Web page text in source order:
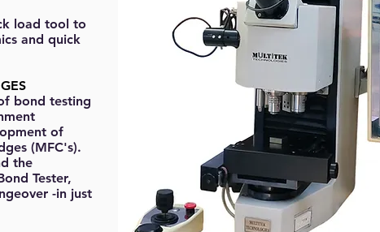
load tool to
and quick
bond testing
of
(MFC's).
the
Tester,
-in just